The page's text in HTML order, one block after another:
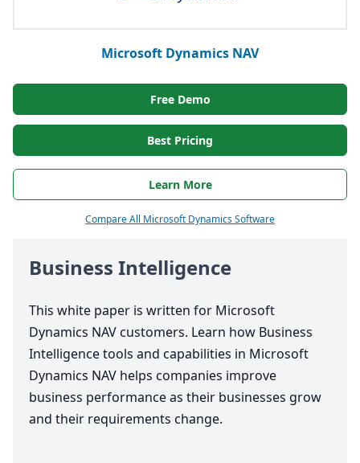
Microsoft Dynamics NAV
Free Demo
Best Pricing
Learn More
Compare All Microsoft Dynamics Software
Business Intelligence
This white paper is written for Microsoft
Dynamics NAVcustomers. Learn how Business
Intelligence tools and capabilities in Microsoft
Dynamics NAV helps companies improve
business performance as their businesses grow
and their requirements change.